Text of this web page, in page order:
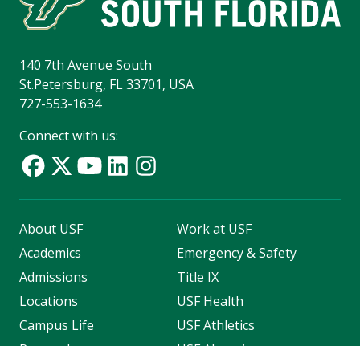
140 7th Avenue South
St.Petersburg, FL 33701, USA
727-553-1634
Connect with us:
About USF
Academics
Admissions
Locations
Campus Life
Work at USF
Emergency & Safety
Title IX
USF Health
USF Athletics